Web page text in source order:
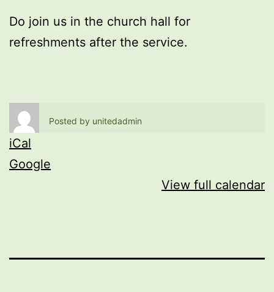
Do join us in the church hall for
refreshments after the service.
Posted by unitedadmin
iCal
Google
View full calendar